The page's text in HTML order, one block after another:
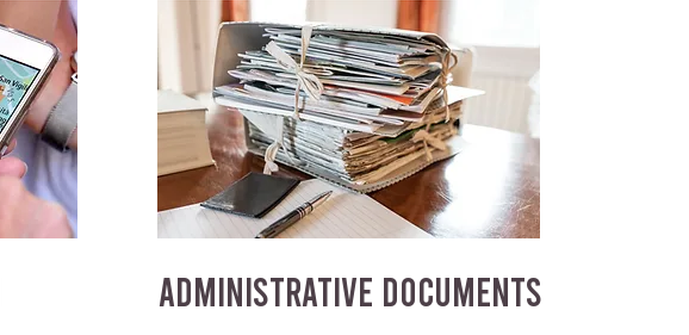
ADMINISTRATIVE DOCUMENTS